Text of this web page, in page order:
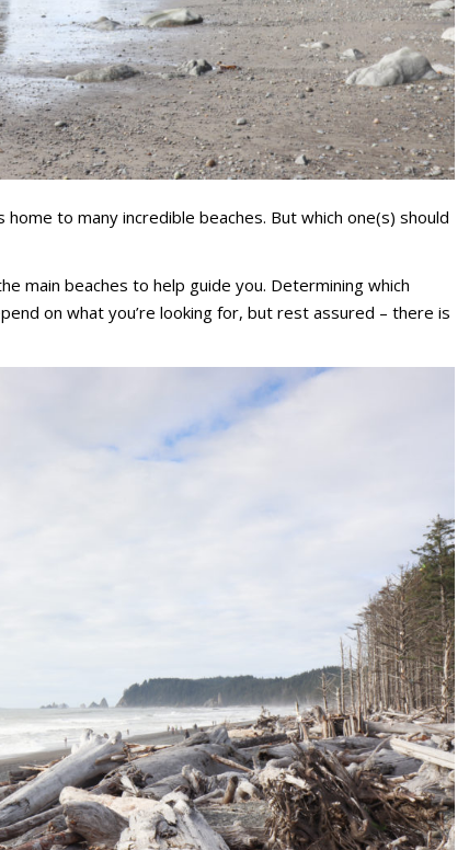
to many incredible beaches. But which one(s) should
main beaches to help guide you. Determining which
on what you’re looking for, but rest assured – there is